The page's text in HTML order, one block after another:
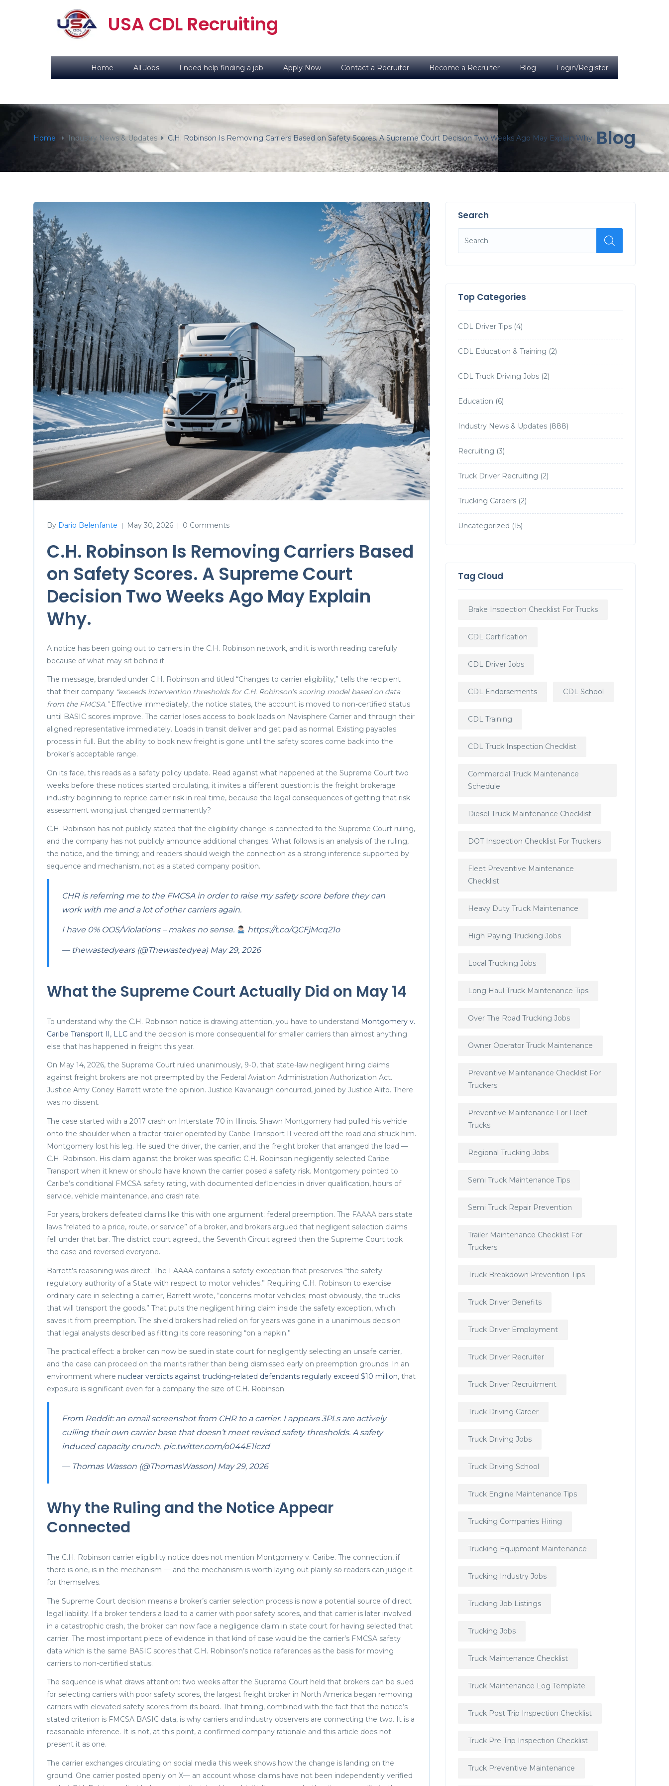
USA CDL Recruiting
Home All Jobs I need help finding a job Apply Now Contact a Recruiter Become a Recruiter Blog Login/Register
Home Industry News & Updates C.H. Robinson Is Removing Carriers Based on Safety Scores. A Supreme Court Decision Two Weeks Ago May Explain Why. Blog
By Dario Belenfante | May 30, 2026 | 0 Comments
C.H. Robinson Is Removing Carriers Based
on Safety Scores. A Supreme Court
Decision Two Weeks Ago May Explain
Why.
A notice has been going out to carriers in the C.H. Robinson network, and it is worth reading carefully
because of what may sit behind it.
The message, branded under C.H. Robinson and titled “Changes to carrier eligibility,” tells the recipient
that their company “exceeds intervention thresholds for C.H. Robinson’s scoring model based on data
from the FMCSA.”Effective immediately, the notice states, the account is moved to non-certified status
until BASIC scores improve. The carrier loses access to book loads on Navisphere Carrier and through their
aligned representative immediately. Loads in transit deliver and get paid as normal. Existing payables
process in full. But the ability to book new freight is gone until the safety scores come back into the
broker’s acceptable range.
On its face, this reads as a safety policy update. Read against what happened at the Supreme Court two
weeks before these notices started circulating, it invites a different question: is the freight brokerage
industry beginning to reprice carrier risk in real time, because the legal consequences of getting that risk
assessment wrong just changed permanently?
C.H. Robinson has not publicly stated that the eligibility change is connected to the Supreme Court ruling,
and the company has not publicly announce additional changes. What follows is an analysis of the ruling,
the notice, and the timing; and readers should weigh the connection as a strong inference supported by
sequence and mechanism, not as a stated company position.
CHR is referring me to the FMCSA in order to raise my safety score before they can
work with me and a lot of other carriers again.
I have 0% OOS/Violations – makes no sense. https://t.co/QCFjMcq21o
— thewastedyears (@Thewastedyea) May 29, 2026
What the Supreme Court Actually Did on May 14
To understand why the C.H. Robinson notice is drawing attention, you have to understand Montgomery v.
Caribe Transport II, LLC and the decision is more consequential for smaller carriers than almost anything
else that has happened in freight this year.
On May 14, 2026, the Supreme Court ruled unanimously, 9-0, that state-law negligent hiring claims
against freight brokers are not preempted by the Federal Aviation Administration Authorization Act.
Justice Amy Coney Barrett wrote the opinion. Justice Kavanaugh concurred, joined by Justice Alito. There
was no dissent.
The case started with a 2017 crash on Interstate 70 in Illinois. Shawn Montgomery had pulled his vehicle
onto the shoulder when a tractor-trailer operated by Caribe Transport II veered off the road and struck him.
Montgomery lost his leg. He sued the driver, the carrier, and the freight broker that arranged the load —
C.H. Robinson. His claim against the broker was specific: C.H. Robinson negligently selected Caribe
Transport when it knew or should have known the carrier posed a safety risk. Montgomery pointed to
Caribe’s conditional FMCSA safety rating, with documented deficiencies in driver qualification, hours of
service, vehicle maintenance, and crash rate.
For years, brokers defeated claims like this with one argument: federal preemption. The FAAAA bars state
laws “related to a price, route, or service” of a broker, and brokers argued that negligent selection claims
fell under that bar. The district court agreed., the Seventh Circuit agreed then the Supreme Court took
the case and reversed everyone.
Barrett’s reasoning was direct. The FAAAA contains a safety exception that preserves “the safety
regulatory authority of a State with respect to motor vehicles.” Requiring C.H. Robinson to exercise
ordinary care in selecting a carrier, Barrett wrote, “concerns motor vehicles; most obviously, the trucks
that will transport the goods.” That puts the negligent hiring claim inside the safety exception, which
saves it from preemption. The shield brokers had relied on for years was gone in a unanimous decision
that legal analysts described as fitting its core reasoning “on a napkin.”
The practical effect: a broker can now be sued in state court for negligently selecting an unsafe carrier,
and the case can proceed on the merits rather than being dismissed early on preemption grounds. In an
environment where nuclear verdicts against trucking-related defendants regularly exceed $10 million, that
exposure is significant even for a company the size of C.H. Robinson.
From Reddit: an email screenshot from CHR to a carrier. I appears 3PLs are actively
culling their own carrier base that doesn’t meet revised safety thresholds. A safety
induced capacity crunch. pic.twitter.com/o044E1lczd
— Thomas Wasson (@ThomasWasson) May 29, 2026
Why the Ruling and the Notice Appear
Connected
The C.H. Robinson carrier eligibility notice does not mention Montgomery v. Caribe. The connection, if
there is one, is in the mechanism — and the mechanism is worth laying out plainly so readers can judge it
for themselves.
The Supreme Court decision means a broker’s carrier selection process is now a potential source of direct
legal liability. If a broker tenders a load to a carrier with poor safety scores, and that carrier is later involved
in a catastrophic crash, the broker can now face a negligence claim in state court for having selected that
carrier. The most important piece of evidence in that kind of case would be the carrier’s FMCSA safety
data which is the same BASIC scores that C.H. Robinson’s notice references as the basis for moving
carriers to non-certified status.
The sequence is what draws attention: two weeks after the Supreme Court held that brokers can be sued
for selecting carriers with poor safety scores, the largest freight broker in North America began removing
carriers with elevated safety scores from its board. That timing, combined with the fact that the notice’s
stated criterion is FMCSA BASIC data, is why carriers and industry observers are connecting the two. It is a
reasonable inference. It is not, at this point, a confirmed company rationale and this article does not
present it as one.
The carrier exchanges circulating on social media this week shows how the change is landing on the
ground. One carrier posted openly on X— an account whose claims have not been independently verified
Search
Top Categories
CDL Driver Tips(4)
CDL Education & Training (2)
CDL Truck Driving Jobs(2)
Education (6)
Industry News & Updates(888)
Recruiting (3)
Truck Driver Recruiting (2)
Trucking Careers(2)
Uncategorized (15)
Tag Cloud
Brake Inspection Checklist For Trucks
CDL Certification
CDL Driver Jobs
CDL Endorsements CDL School
CDL Training
CDL Truck Inspection Checklist
Commercial Truck Maintenance
Schedule
Diesel Truck Maintenance Checklist
DOT Inspection Checklist For Truckers
Fleet Preventive Maintenance
Checklist
Heavy Duty Truck Maintenance
High Paying Trucking Jobs
Local Trucking Jobs
Long Haul Truck Maintenance Tips
Over The Road Trucking Jobs
Owner Operator Truck Maintenance
Preventive Maintenance Checklist For
Truckers
Preventive Maintenance For Fleet
Trucks
Regional Trucking Jobs
Semi Truck Maintenance Tips
Semi Truck Repair Prevention
Trailer Maintenance Checklist For
Truckers
Truck Breakdown Prevention Tips
Truck Driver Benefits
Truck Driver Employment
Truck Driver Recruiter
Truck Driver Recruitment
Truck Driving Career
Truck Driving Jobs
Truck Driving School
Truck Engine Maintenance Tips
Trucking Companies Hiring
Trucking Equipment Maintenance
Trucking Industry Jobs
Trucking Job Listings
Trucking Jobs
Truck Maintenance Checklist
Truck Maintenance Log Template
Truck Post Trip Inspection Checklist
Truck Pre Trip Inspection Checklist
Truck Preventive Maintenance